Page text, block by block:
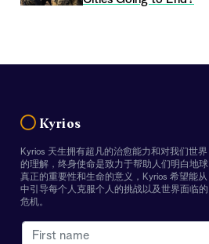
Kyrios
Kyrios 天生拥有超凡的治愈能力和对我们世界
的理解，终身使命是致力于帮助人们明白地球
真正的重要性和生命的意义，Kyrios 希望能从
中引导每个人克服个人的挑战以及世界面临的
危机。